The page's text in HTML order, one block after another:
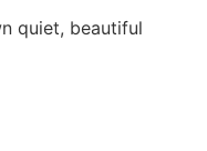
quiet, beautiful